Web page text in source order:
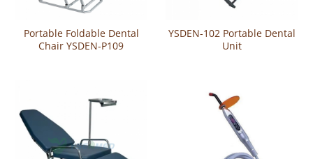
Portable Foldable Dental
Chair YSDEN-P109
YSDEN-102 Portable Dental
Unit